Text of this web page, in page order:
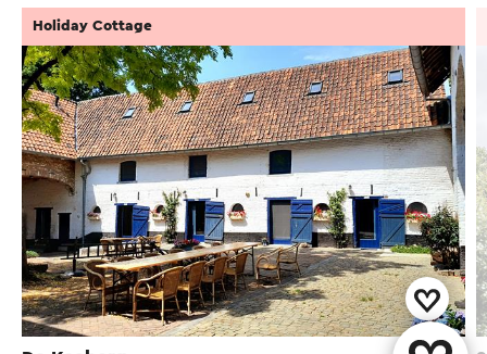
Holiday Cottage